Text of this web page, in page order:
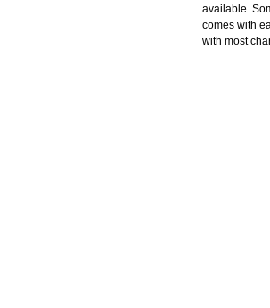
available.
comes with
with most